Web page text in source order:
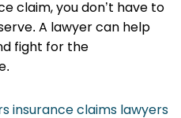
claim, you don’t have to
A lawyer can help
fight for the
insurance claims lawyers